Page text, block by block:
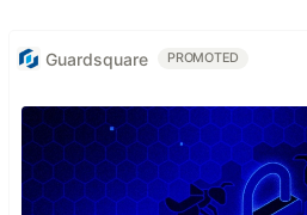
Guardsquare PROMOTED